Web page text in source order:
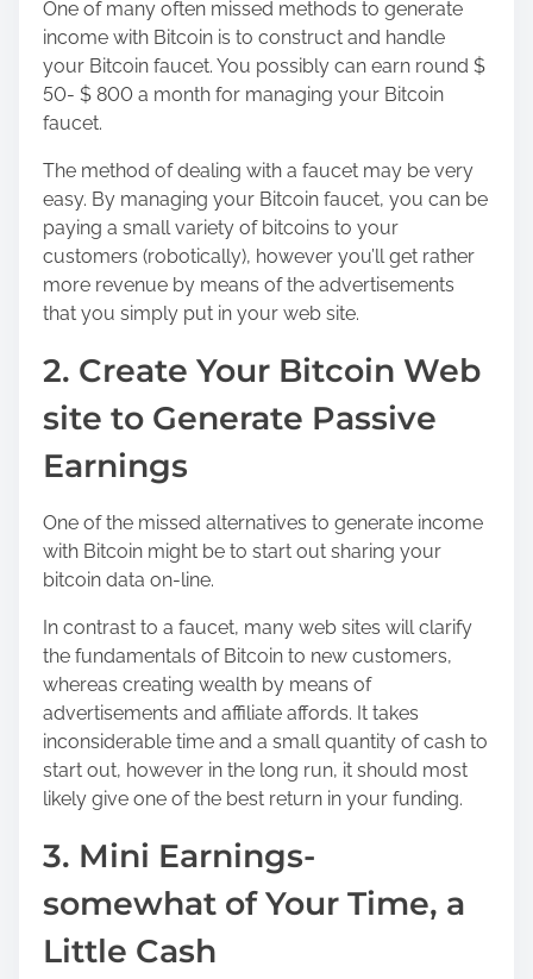
One of many often missed methods to generate
income with Bitcoin is to construct and handle
your Bitcoin faucet. You possibly can earn round $
50- $ 800 a month for managing your Bitcoin
faucet.
The method of dealing with a faucet may be very
easy. By managing your Bitcoin faucet, you can be
paying a small variety of bitcoins to your
customers (robotically), however you’ll get rather
more revenue by means of the advertisements
that you simply put in your web site.
2. Create Your Bitcoin Web
site to Generate Passive
Earnings
One of the missed alternatives to generate income
with Bitcoin might be to start out sharing your
bitcoin data on-line.
In contrast to a faucet, many web sites will clarify
the fundamentals of Bitcoin to new customers,
whereas creating wealth by means of
advertisements and affiliate affords. It takes
inconsiderable time and a small quantity of cash to
start out, however in the long run, it should most
likely give one of the best return in your funding.
3. Mini Earnings-
somewhat of Your Time, a
Little Cash